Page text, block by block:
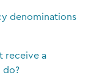
denominations
receive a
do?